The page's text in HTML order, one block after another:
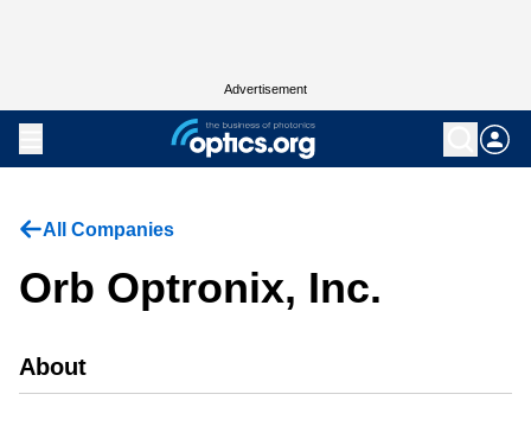
Advertisement
All Companies
Orb Optronix, Inc.
About